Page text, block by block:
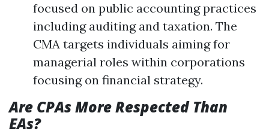
focused on public accounting practices
including auditing and taxation. The
CMA targets individuals aiming for
managerial roles within corporations
focusing on financial strategy.
Are CPAs More Respected Than
EAs?